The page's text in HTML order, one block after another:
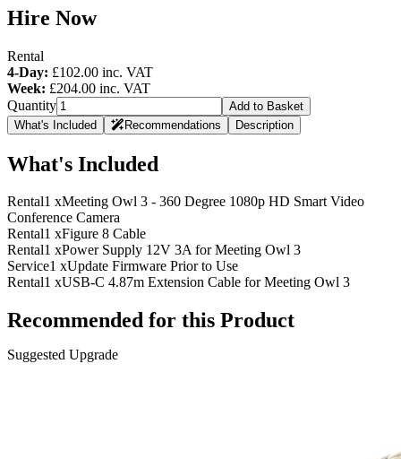
Hire Now
Rental
4-Day: £102.00 inc. VAT
Week: £204.00 inc. VAT
Quantity
Add to Basket
What's Included
Recommendations Description
What's Included
Rental1 xMeeting Owl 3 - 360 Degree 1080p HD Smart Video
Conference Camera
Rental1 xFigure 8 Cable
Rental1 xPower Supply 12V 3A for Meeting Owl 3
Service1 xUpdate Firmware Prior to Use
Rental1 xUSB-C 4.87m Extension Cable for Meeting Owl 3
Recommended for this Product
Suggested Upgrade